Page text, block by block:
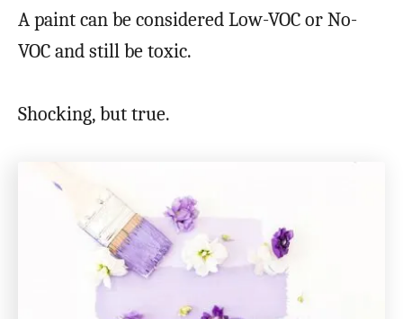
A paint can be considered Low-VOC or No-
VOC and still be toxic.
Shocking, but true.